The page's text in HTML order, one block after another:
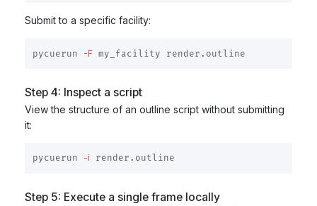
Submit to a specific facility:
pycuerun -F
Step 4: Inspect a script
View the structure of an outline script without submitting
it:
pycuerun -i
Step 5: Execute a single frame locally